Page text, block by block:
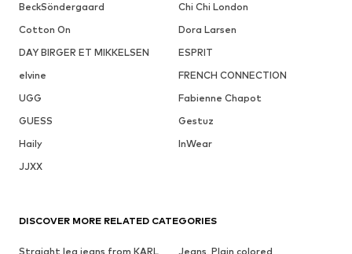
BeckSöndergaard
Chi Chi London
Cotton On
Dora Larsen
DAY BIRGER ET MIKKELSEN
ESPRIT
elvine
FRENCH CONNECTION
UGG
Fabienne Chapot
GUESS
Gestuz
Haily
InWear
JJXX
DISCOVER MORE RELATED CATEGORIES
Straight leg jeans from KARL
Jeans, Plain colored